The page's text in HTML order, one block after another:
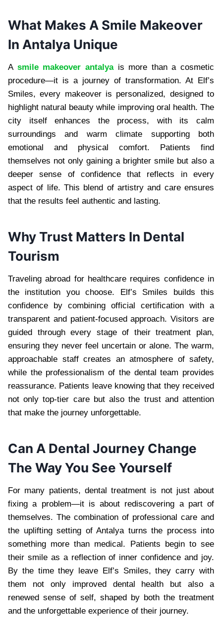
What Makes A Smile Makeover
In Antalya Unique
A smile makeover antalyais more than a cosmetic
procedure—it is a journey of transformation. At Elf’s
Smiles, every makeover is personalized, designed to
highlight natural beauty while improving oral health. The
city itself enhances the process, with its calm
surroundings and warm climate supporting both
emotional and physical comfort. Patients find
themselves not only gaining a brighter smile but also a
deeper sense of confidence that reflects in every
aspect of life. This blend of artistry and care ensures
that the results feel authentic and lasting.
Why Trust Matters In Dental
Tourism
Traveling abroad for healthcare requires confidence in
the institution you choose. Elf’s Smiles builds this
confidence by combining official certification with a
transparent and patient-focused approach. Visitors are
guided through every stage of their treatment plan,
ensuring they never feel uncertain or alone. The warm,
approachable staff creates an atmosphere of safety,
while the professionalism of the dental team provides
reassurance. Patients leave knowing that they received
not only top-tier care but also the trust and attention
that make the journey unforgettable.
Can A Dental Journey Change
The Way You See Yourself
For many patients, dental treatment is not just about
fixing a problem—it is about rediscovering a part of
themselves. The combination of professional care and
the uplifting setting of Antalya turns the process into
something more than medical. Patients begin to see
their smile as a reflection of inner confidence and joy.
By the time they leave Elf’s Smiles, they carry with
them not only improved dental health but also a
renewed sense of self, shaped by both the treatment
and the unforgettable experience of their journey.